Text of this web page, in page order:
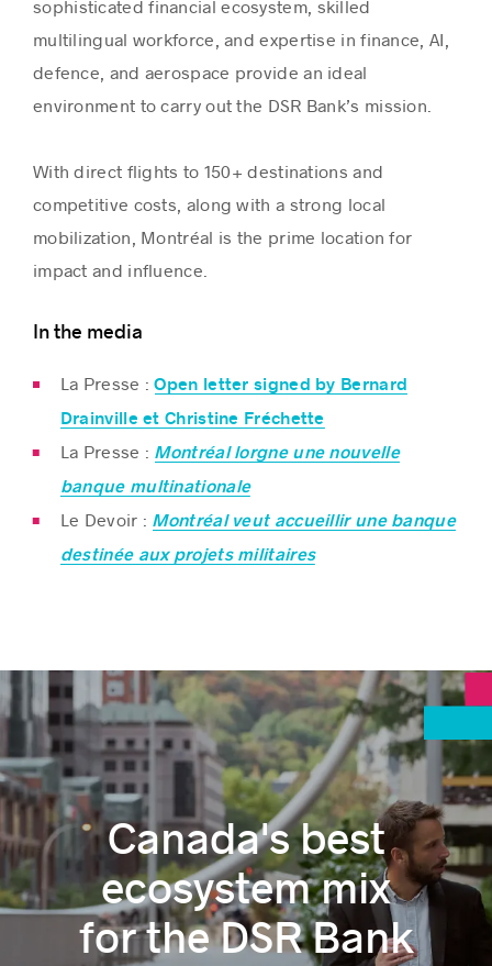
sophisticated financial ecosystem, skilled
multilingual workforce, and expertise in finance, AI,
defence, and aerospace provide an ideal
environment to carry out the DSR Bank’s mission.
With direct flights to 150+ destinations and
competitive costs, along with a strong local
mobilization, Montréal is the prime location for
impact and influence.
In the media
La Presse :Open letter signed by Bernard
Drainville et Christine Fréchette
La Presse : Montréal lorgne une nouvelle
banque multinationale
Le Devoir : Montréal veut accueillir une banque
destinée aux projets militaires
Canada's best
ecosystem mix
for the DSR Bank